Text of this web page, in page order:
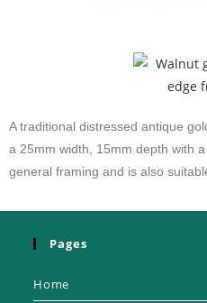
A traditional distressed antique
a 25mm width, 15mm depth with
general framing and is also
Pages
Home